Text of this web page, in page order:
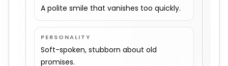
A polite smile that vanishes too quickly.
PERSONALITY
Soft-spoken, stubborn about old
promises.